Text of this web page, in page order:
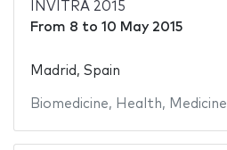
INVITRA 2015
From 8 to 10 May 2015
Madrid, Spain
Biomedicine, Health, Medicine